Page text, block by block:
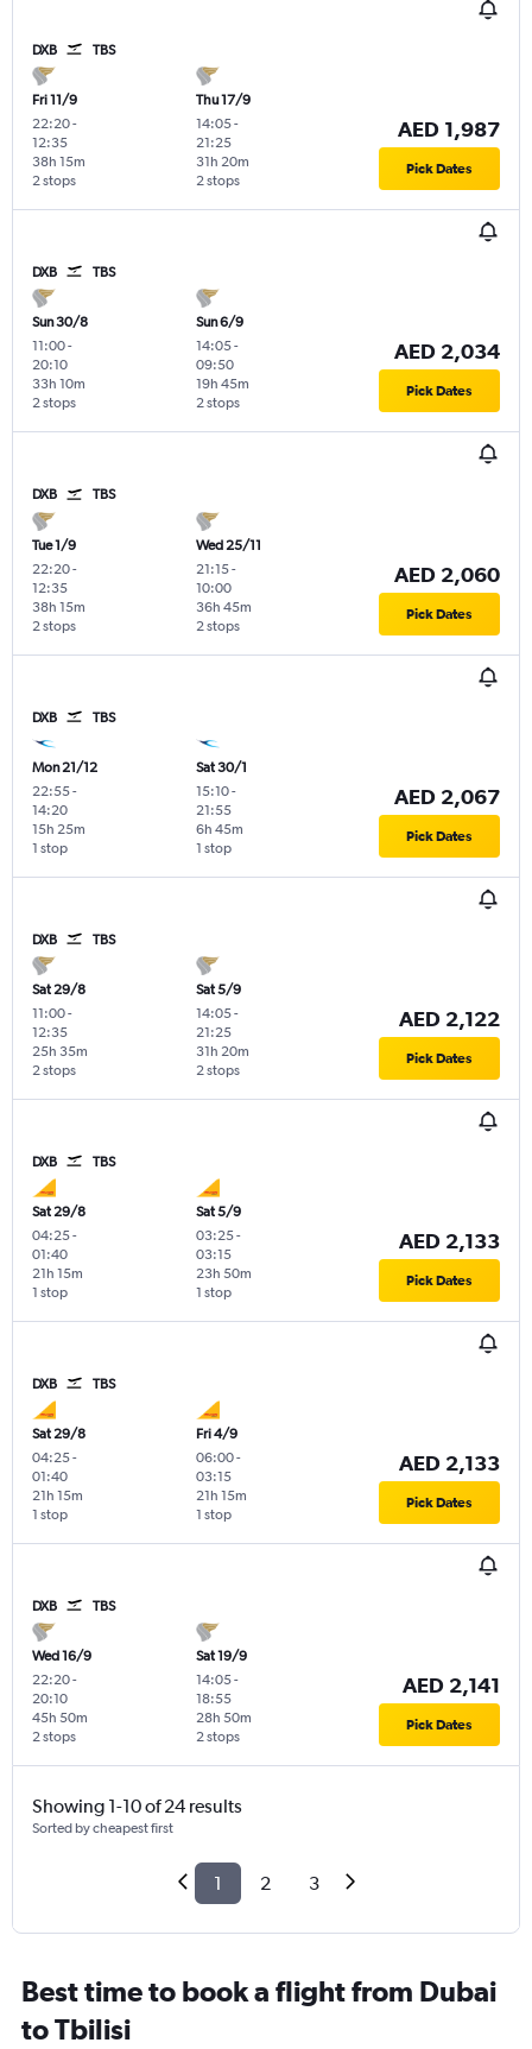
DXB TBS
Fri 11/9
22:20-
12:35
2 stops
38h 15m
Thu 17/9
14:05-
21:25
2 stops
31h 20m
AED 1,987
Pick Dates
DXB TBS
Sun 30/8
11:00-
20:10
2 stops
33h 10m
Sun 6/9
14:05-
09:50
2 stops
19h 45m
AED 2,034
Pick Dates
DXB TBS
Tue 1/9
22:20-
12:35
2 stops
38h 15m
Wed 25/11
21:15-
10:00
2 stops
36h 45m
AED 2,060
Pick Dates
DXB TBS
Mon 21/12
22:55-
14:20
1 stop
15h 25m
Sat 30/1
15:10-
21:55
1 stop
6h 45m
AED 2,067
Pick Dates
DXB TBS
Sat 29/8
11:00-
12:35
2 stops
25h 35m
Sat 5/9
14:05-
21:25
2 stops
31h 20m
AED 2,122
Pick Dates
DXB TBS
Sat 29/8
04:25-
01:40
1 stop
21h 15m
Sat 5/9
03:25-
03:15
1 stop
23h 50m
AED 2,133
Pick Dates
DXB TBS
Sat 29/8
04:25-
01:40
1 stop
21h 15m
Fri 4/9
06:00-
03:15
1 stop
21h 15m
AED 2,133
Pick Dates
DXB TBS
Wed 16/9
22:20-
20:10
2 stops
45h 50m
Sat 19/9
14:05-
18:55
2 stops
28h 50m
AED 2,141
Pick Dates
Showing 1-10 of 24 results
Sorted by cheapest first
1 2 3
Best time to book a flight from Dubai
to Tbilisi